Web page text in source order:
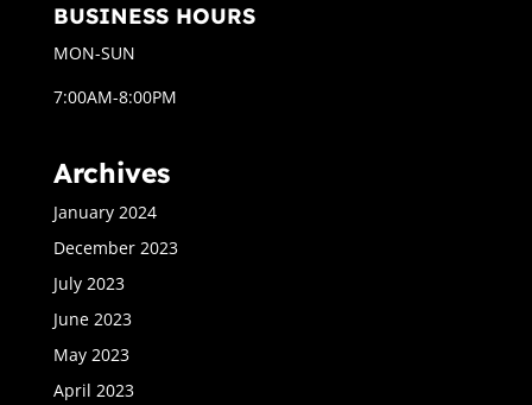
BUSINESS HOURS
MON-SUN
7:00AM-8:00PM
Archives
January 2024
December 2023
July 2023
June 2023
May 2023
April 2023